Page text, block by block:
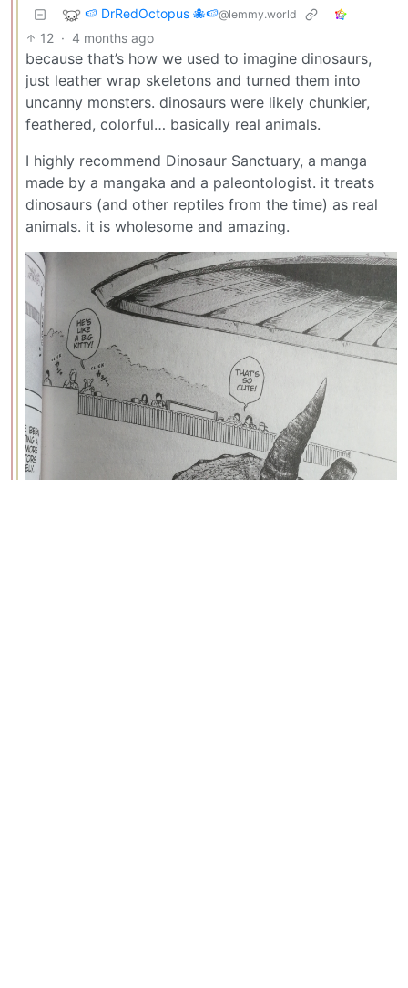
🍉 DrRedOctopus 🐙🍉@lemmy.world
12 · 4 months ago
because that’s how we used to imagine dinosaurs,
just leather wrap skeletons and turned them into
uncanny monsters. dinosaurs were likely chunkier,
feathered, colorful… basically real animals.
I highly recommend Dinosaur Sanctuary, a manga
made by a mangaka and a paleontologist. it treats
dinosaurs (and other reptiles from the time) as real
animals. it is wholesome and amazing.